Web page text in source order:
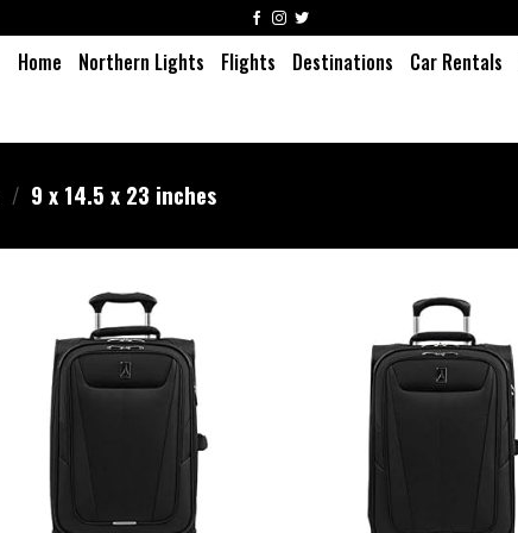
Home Northern Lights Flights Destinations Car Rentals
/ 9 x 14.5 x 23 inches